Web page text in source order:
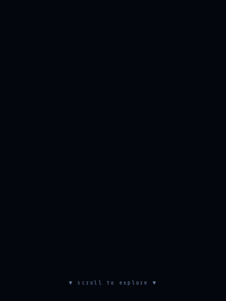
▼ scroll to explore ▼